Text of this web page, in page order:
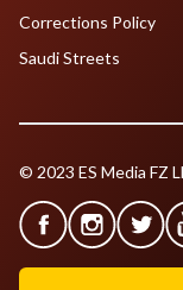
Corrections Policy
Saudi Streets
© 2023 ES Media FZ